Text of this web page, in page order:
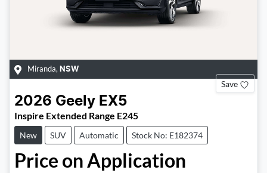
Miranda, NSW
Save
2026 Geely EX5
Inspire Extended Range E245
New SUV Automatic Stock No: E182374
Price on Application